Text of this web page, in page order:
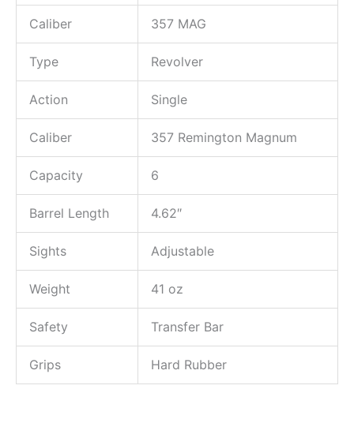
Caliber 357 MAG
Type Revolver
Action Single
Caliber 357 Remington Magnum
Capacity 6
Barrel Length 4.62″
Sights Adjustable
Weight 41 oz
Safety Transfer Bar
Grips Hard Rubber